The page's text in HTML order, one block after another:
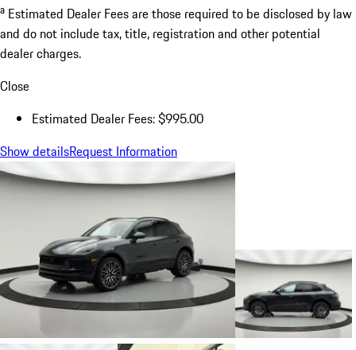
a Estimated Dealer Fees are those required to be disclosed by law
and do not include tax, title, registration and other potential
dealer charges.
Close
Estimated Dealer Fees: $995.00
Show detailsRequest Information